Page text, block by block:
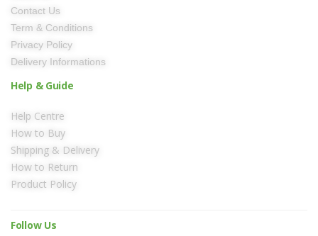
Contact Us
Term & Conditions
Privacy Policy
Delivery Informations
Help & Guide
Help Centre
How to Buy
Shipping & Delivery
How to Return
Product Policy
Follow Us